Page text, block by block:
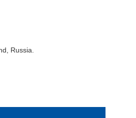
Russia.